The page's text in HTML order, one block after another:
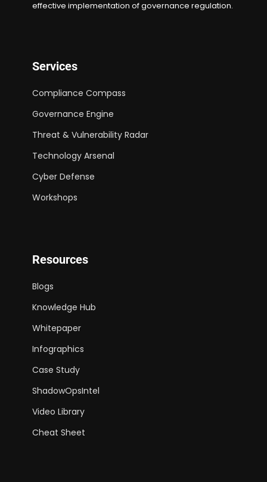
effective implementation of governance regulation.
Services
Compliance Compass
Governance Engine
Threat & Vulnerability Radar
Technology Arsenal
Cyber Defense
Workshops
Resources
Blogs
Knowledge Hub
Whitepaper
Infographics
Case Study
ShadowOpsIntel
Video Library
Cheat Sheet